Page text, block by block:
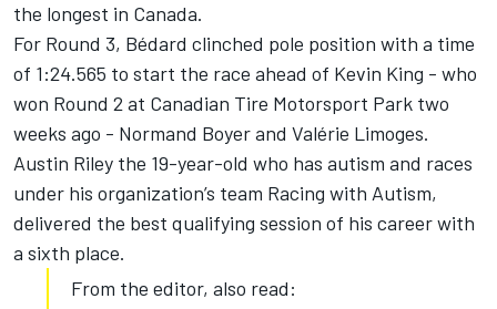
the longest in Canada.
For Round 3, Bédard clinched pole position with a time
of 1:24.565 to start the race ahead of Kevin King - who
won Round 2 at Canadian Tire Motorsport Park two
weeks ago - Normand Boyer and Valérie Limoges.
Austin Riley the 19-year-old who has autism and races
under his organization’s team Racing with Autism,
delivered the best qualifying session of his career with
a sixth place.
From the editor, also read: